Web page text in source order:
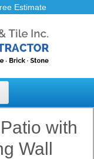
Estimate
Skip to content
with
Wall